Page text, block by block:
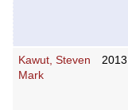
Kawut, Steven
Mark
2013